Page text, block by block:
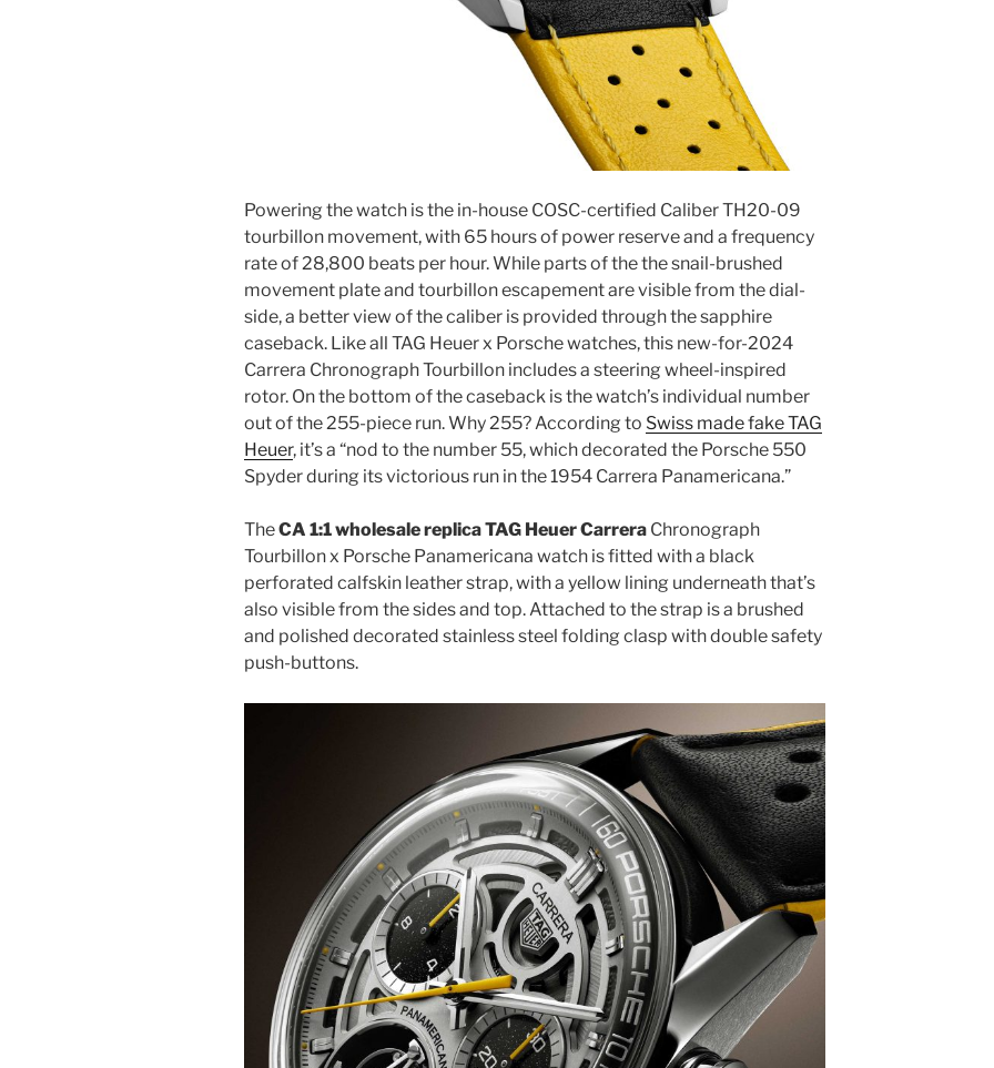
Powering the watch is the in-house COSC-certified Caliber TH20-09
tourbillon movement, with 65 hours of power reserve and a frequency
rate of 28,800 beats per hour. While parts of the the snail-brushed
movement plate and tourbillon escapement are visible from the dial-
side, a better view of the caliber is provided through the sapphire
caseback. Like all TAG Heuer x Porsche watches, this new-for-2024
Carrera Chronograph Tourbillon includes a steering wheel-inspired
rotor. On the bottom of the caseback is the watch’s individual number
out of the 255-piece run. Why 255? According to Swiss made fake TAG
Heuer, it’s a “nod to the number 55, which decorated the Porsche 550
Spyder during its victorious run in the 1954 Carrera Panamericana.”
TheCA 1:1 wholesale replica TAG Heuer Carrera Chronograph
Tourbillon x Porsche Panamericana watch is fitted with a black
perforated calfskin leather strap, with a yellow lining underneath that’s
also visible from the sides and top. Attached to the strap is a brushed
and polished decorated stainless steel folding clasp with double safety
push-buttons.